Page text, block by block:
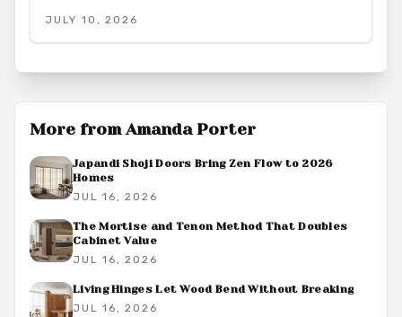
upgrades that also support energy efficiency.
JULY 10, 2026
More fromAmanda Porter
Japandi Shoji Doors Bring Zen Flow to 2026
Homes
JUL 16, 2026
The Mortise and Tenon Method That Doubles
Cabinet Value
JUL 16, 2026
Living Hinges Let Wood Bend Without Breaking
JUL 16, 2026